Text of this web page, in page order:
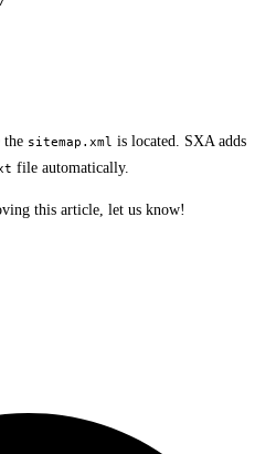
the sitemap.xml is located. SXA adds
file automatically.
this article, let us know!